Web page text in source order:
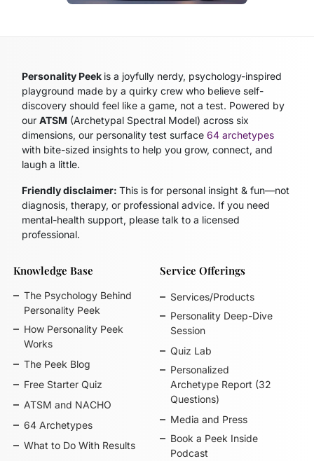
Personality Peek is a joyfully nerdy, psychology-inspired
playground made by a quirky crew who believe self-
discovery should feel like a game, not a test. Powered by
ourATSM (Archetypal Spectral Model) across six
dimensions, our personality test surface64 archetypes
with bite-sized insights to help you grow, connect, and
laugh a little.
Friendly disclaimer:This is for personal insight & fun—not
diagnosis, therapy, or professional advice. If you need
mental-health support, please talk to a licensed
professional.
Knowledge Base
The Psychology Behind
Personality Peek
How Personality Peek
Works
The Peek Blog
Free Starter Quiz
ATSM and NACHO
64 Archetypes
What to Do With Results
Service Offerings
Services/Products
Personality Deep-Dive
Session
Quiz Lab
Personalized
Archetype Report (32
Questions)
Media and Press
Book a Peek Inside
Podcast